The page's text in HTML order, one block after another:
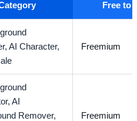
Free to
AI Character,
Freemium
AI
Remover,
Freemium